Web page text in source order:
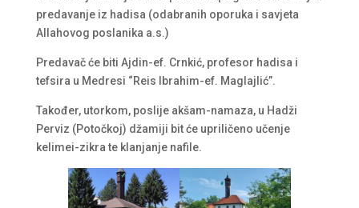
predavanje iz hadisa (odabranih oporuka i savjeta
Allahovog poslanika a.s.)
Predavač će biti Ajdin-ef. Crnkić, profesor hadisa i
tefsira u Medresi “Reis Ibrahim-ef. Maglajlić”.
Također, utorkom, poslije akšam-namaza, u Hadži
Perviz (Potočkoj) džamiji bit će upriličeno učenje
kelimei-zikra te klanjanje nafile.